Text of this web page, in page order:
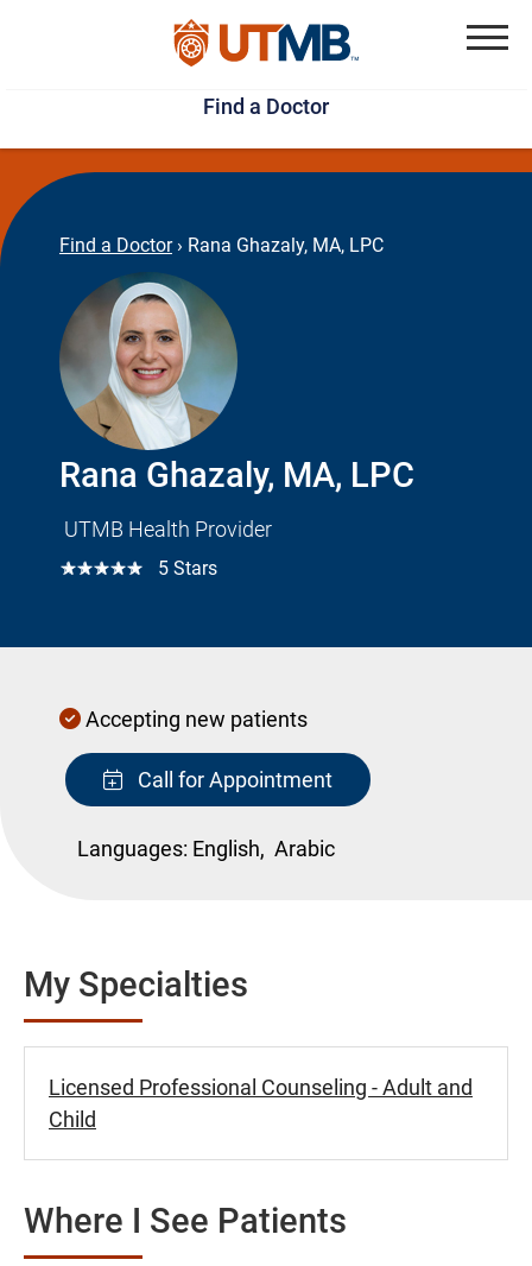
Skip
to
main
content
Jump
to
page
footer
Find a Doctor
Find a Doctor › Rana Ghazaly, MA, LPC
Rana Ghazaly, MA, LPC
UTMB Health Provider
☆☆☆☆☆ 5 Stars
Accepting new patients
Call for Appointment
Languages: English, Arabic
My Specialties
Licensed Professional Counseling - Adult and
Child
Where I See Patients